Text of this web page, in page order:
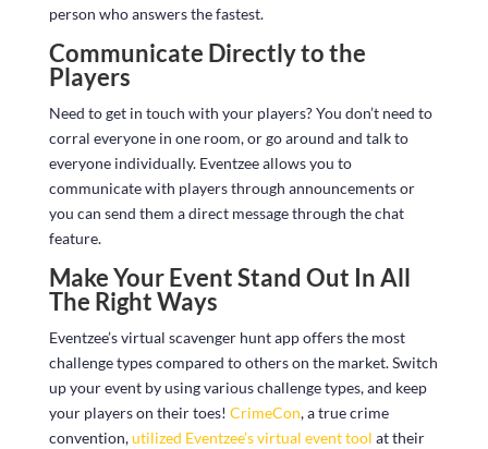
person who answers the fastest.
Communicate Directly to the
Players
Need to get in touch with your players? You don’t need to
corral everyone in one room, or go around and talk to
everyone individually. Eventzee allows you to
communicate with players through announcements or
you can send them a direct message through the chat
feature.
Make Your Event Stand Out In All
The Right Ways
Eventzee’s virtual scavenger hunt app offers the most
challenge types compared to others on the market. Switch
up your event by using various challenge types, and keep
your players on their toes! CrimeCon, a true crime
convention,utilized Eventzee’s virtual event tool at their